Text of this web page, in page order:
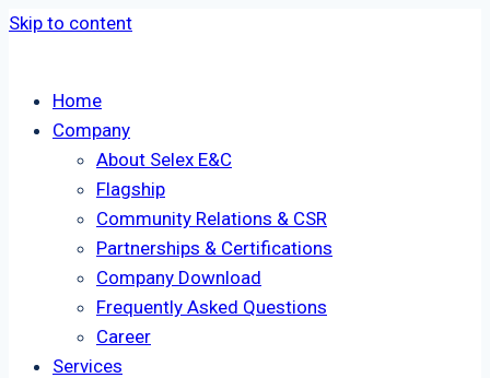
Skip to content
Home
Company
About Selex E&C
Flagship
Community Relations & CSR
Partnerships & Certifications
Company Download
Frequently Asked Questions
Career
Services